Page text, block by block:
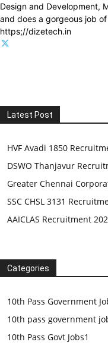
Design and Development,
and does a gorgeous job
https;//dizetech.in
Latest Post
HVF Avadi 1850
DSWO Thanjavur
Greater Chennai
SSC CHSL 3131
AAICLAS Recruitment
Categories
10th Pass Government
10th pass government
10th Pass Govt Jobs1